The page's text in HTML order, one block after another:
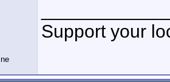
Support your